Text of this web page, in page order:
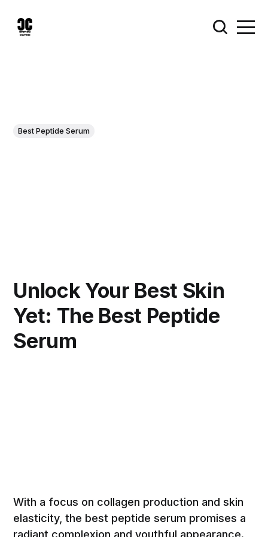
Best Peptide Serum
Unlock Your Best Skin
Yet: The Best Peptide
Serum
With a focus on collagen production and skin
elasticity, the best peptide serum promises a
radiant complexion and youthful appearance.